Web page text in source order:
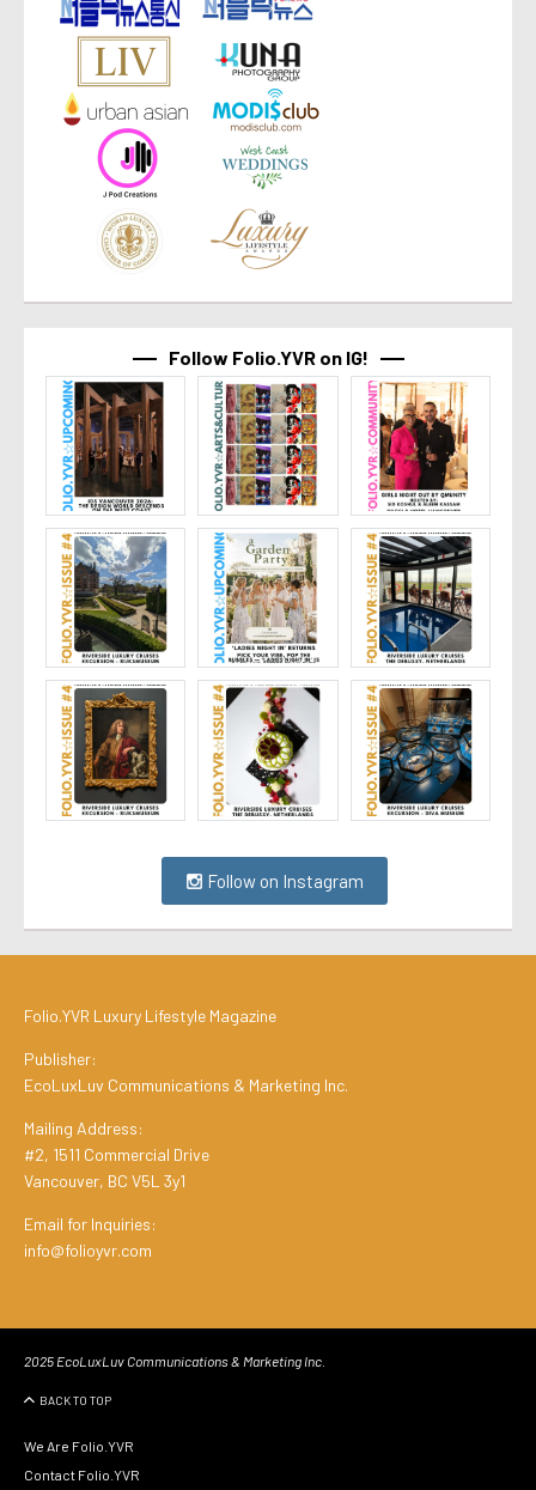
Follow Folio.YVR on IG!
Follow on Instagram
Folio.YVR Luxury Lifestyle Magazine
Publisher:
EcoLuxLuv Communications & Marketing Inc.
Mailing Address:
#2, 1511 Commercial Drive
Vancouver, BC V5L 3y1
Email for Inquiries:
info@folioyvr.com
2025 EcoLuxLuv Communications & Marketing Inc.
BACK TO TOP
We Are Folio.YVR
Contact Folio.YVR